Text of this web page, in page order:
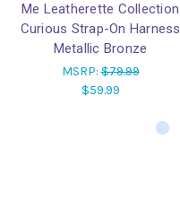
Me Leatherette Collection
Curious Strap-On Harness
Metallic Bronze
MSRP:$79.99
$59.99